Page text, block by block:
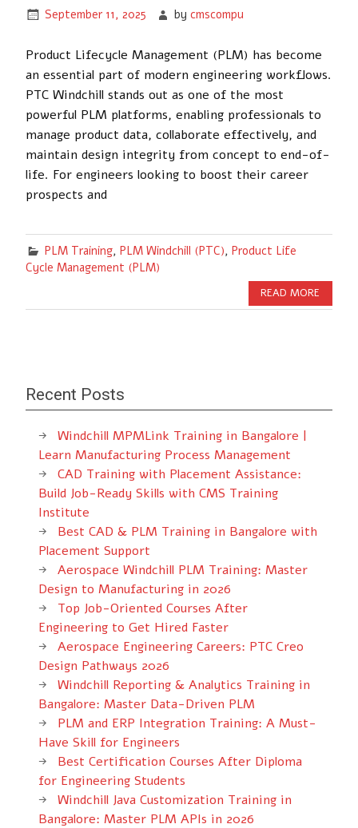
September 11, 2025 bycmscompu
Product Lifecycle Management (PLM) has become
an essential part of modern engineering workflows.
PTC Windchill stands out as one of the most
powerful PLM platforms, enabling professionals to
manage product data, collaborate effectively, and
maintain design integrity from concept to end-of-
life. For engineers looking to boost their career
prospects and
PLM Training, PLM Windchill (PTC), Product Life
Cycle Management (PLM)
READ MORE
Recent Posts
Windchill MPMLink Training in Bangalore |
Learn Manufacturing Process Management
CAD Training with Placement Assistance:
Build Job-Ready Skills with CMS Training
Institute
Best CAD & PLM Training in Bangalore with
Placement Support
Aerospace Windchill PLM Training: Master
Design to Manufacturing in 2026
Top Job-Oriented Courses After
Engineering to Get Hired Faster
Aerospace Engineering Careers: PTC Creo
Design Pathways 2026
Windchill Reporting & Analytics Training in
Bangalore: Master Data-Driven PLM
PLM and ERP Integration Training: A Must-
Have Skill for Engineers
Best Certification Courses After Diploma
for Engineering Students
Windchill Java Customization Training in
Bangalore: Master PLM APIs in 2026